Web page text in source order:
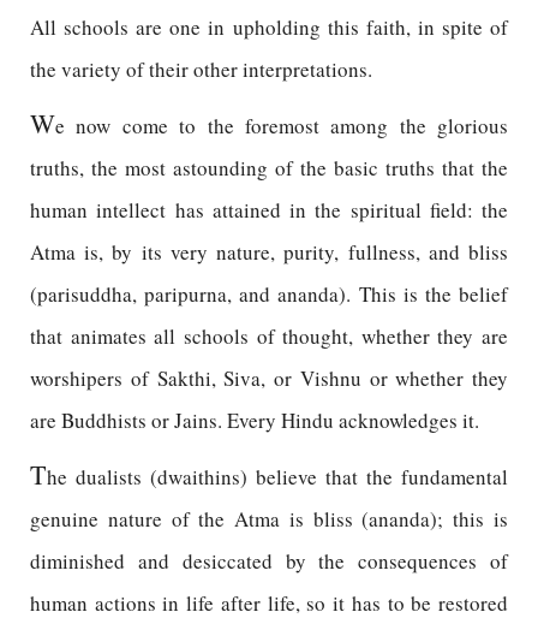
All schools are one in upholding this faith, in spite of
the variety of their other interpretations.
We now come to the foremost among the glorious
truths, the most astounding of the basic truths that the
human intellect has attained in the spiritual field: the
Atma is, by its very nature, purity, fullness, and bliss
(parisuddha, paripurna, and ananda). This is the belief
that animates all schools of thought, whether they are
worshipers of Sakthi, Siva, or Vishnu or whether they
are Buddhists or Jains. Every Hindu acknowledges it.
The dualists (dwaithins) believe that the fundamental
genuine nature of the Atma is bliss (ananda); this is
diminished and desiccated by the consequences of
human actions in life after life, so it has to be restored